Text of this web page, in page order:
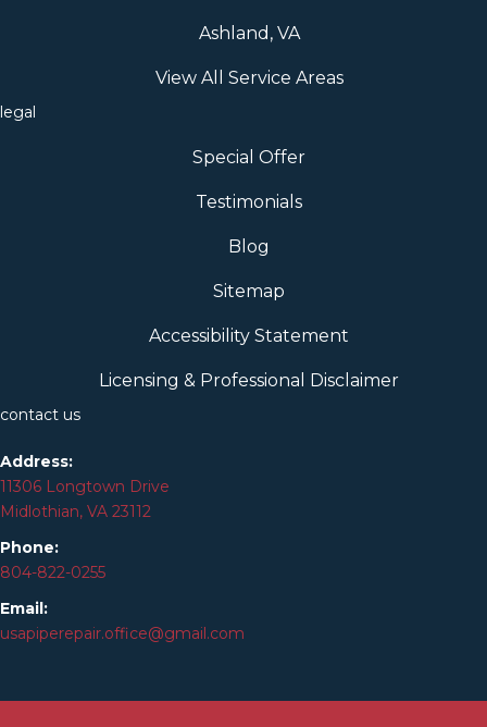
Ashland, VA
View All Service Areas
legal
Special Offer
Testimonials
Blog
Sitemap
Accessibility Statement
Licensing & Professional Disclaimer
contact us
Address:
11306 Longtown Drive
Midlothian, VA 23112
Phone:
804-822-0255
Email:
usapiperepair.office@gmail.com